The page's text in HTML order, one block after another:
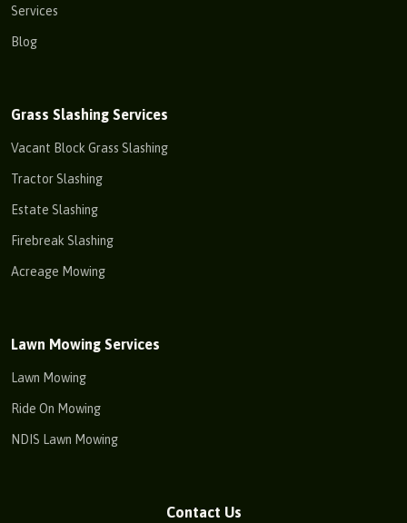
Services
Blog
Grass Slashing Services
Vacant Block Grass Slashing
Tractor Slashing
Estate Slashing
Firebreak Slashing
Acreage Mowing
Lawn Mowing Services
Lawn Mowing
Ride On Mowing
NDIS Lawn Mowing
Contact Us